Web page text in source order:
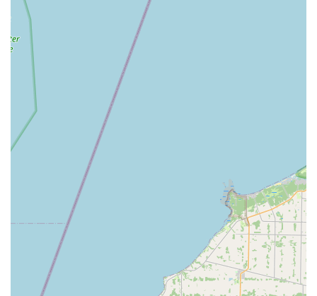
Lorain Animal Clinic, Inc. is undoubtedly a highly
recommended and valuable resource in Lorain, Ohio. Your
pet, like the client's cat, will surely give them "thumbs up!"